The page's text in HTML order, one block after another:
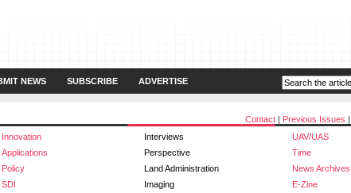
NEWS SUBSCRIBE ADVERTISE
Contact | Previous Issues |
Innovation Interviews
UAV/UAS
Applications Perspective
Time
Policy Land Administration
News Archives
SDI Imaging E-Zine